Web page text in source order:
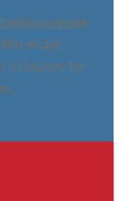
recipe.
Instagram for